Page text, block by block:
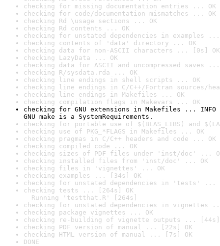
checking for missing documentation entries ... OK
checking for code/documentation mismatches ... OK
checking Rd \usage sections ... OK
checking Rd contents ... OK
checking for unstated dependencies in examples ...
checking contents of 'data' directory ... OK
checking data for non-ASCII characters ... [0s] OK
checking LazyData ... OK
checking data for ASCII and uncompressed saves ...
checking R/sysdata.rda ... OK
checking line endings in shell scripts ... OK
checking line endings in C/C++/Fortran sources/
checking line endings in Makefiles ... OK
checking compilation flags in Makevars ... OK
checking for GNU extensions in Makefiles ... INFO
GNU make is a SystemRequirements.
checking for portable use of $(BLAS_LIBS) and
checking use of PKG_*FLAGS in Makefiles ... OK
checking pragmas in C/C++ headers and code ... OK
checking compiled code ... OK
checking sizes of PDF files under 'inst/doc' ...
checking installed files from 'inst/doc' ... OK
checking files in 'vignettes' ... OK
checking examples ... [34s] OK
checking for unstated dependencies in 'tests' ...
checking tests ... [264s] OK
Running 'testthat.R' [264s]
checking for unstated dependencies in vignettes
checking package vignettes ... OK
checking re-building of vignette outputs ... [44s]
checking PDF version of manual ... [22s] OK
checking HTML version of manual ... [7s] OK
DONE